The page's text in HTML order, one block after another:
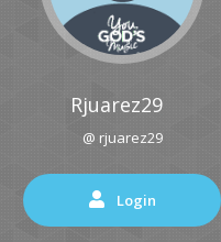
Rjuarez29
@ rjuarez29
Login